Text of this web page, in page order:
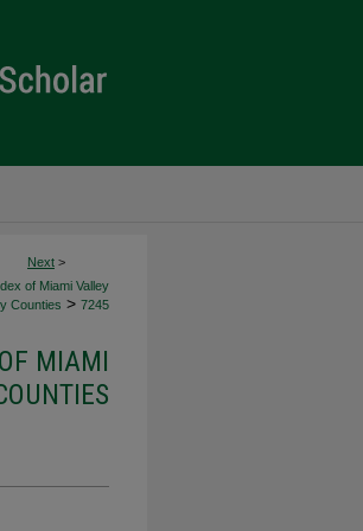
Next >
of Miami Valley
Counties > 7245
MIAMI